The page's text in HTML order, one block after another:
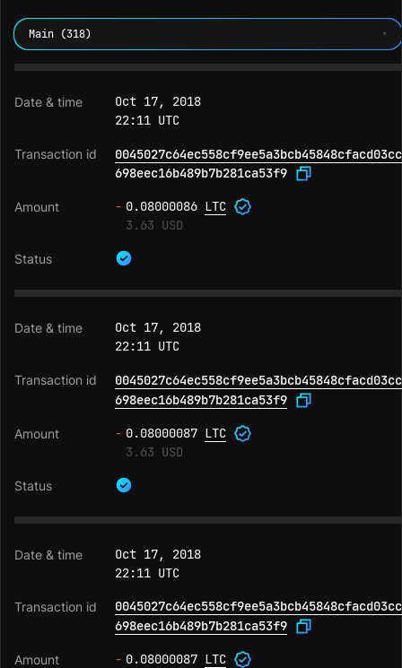
Main (318)
Oct 17, 2018
22:11 UTC
0045027c64ec558cf9ee5a3bcb45848cfacd03cc
698eec16b489b7b281ca53f9
- 0.08000086 LTC
3.63 USD
Oct 17, 2018
22:11 UTC
0045027c64ec558cf9ee5a3bcb45848cfacd03cc
698eec16b489b7b281ca53f9
- 0.08000087 LTC
3.63 USD
Oct 17, 2018
22:11 UTC
0045027c64ec558cf9ee5a3bcb45848cfacd03cc
698eec16b489b7b281ca53f9
- 0.08000087 LTC